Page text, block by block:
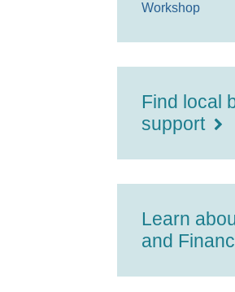
Workshop
Find local
support
Learn
and